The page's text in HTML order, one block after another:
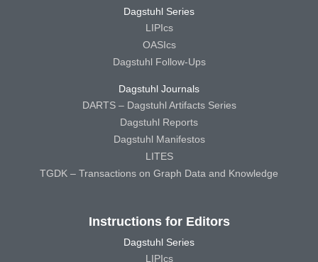
Dagstuhl Series
LIPIcs
OASIcs
Dagstuhl Follow-Ups
Dagstuhl Journals
DARTS – Dagstuhl Artifacts Series
Dagstuhl Reports
Dagstuhl Manifestos
LITES
TGDK – Transactions on Graph Data and Knowledge
Instructions for Editors
Dagstuhl Series
LIPIcs